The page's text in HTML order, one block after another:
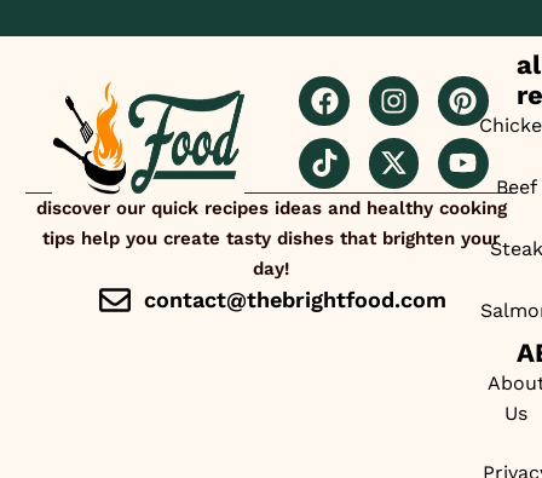
discover our quick recipes ideas and healthy cooking
tips help you create tasty dishes that brighten your
day!
contact@thebrightfood.com
Beef
Steak
Us